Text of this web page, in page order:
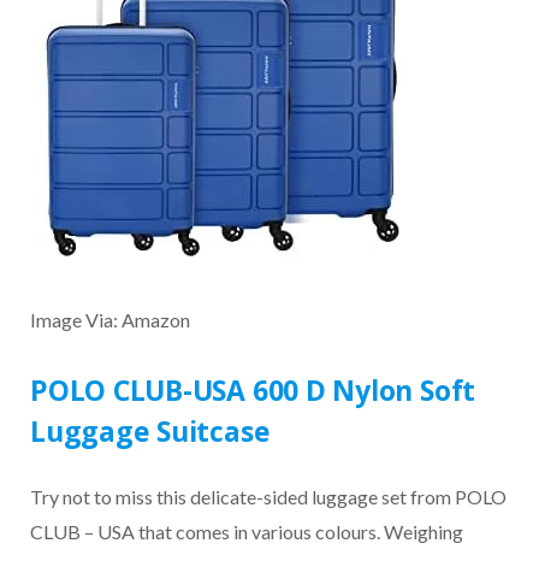
Image Via: Amazon
POLO CLUB-USA 600 D Nylon Soft
Luggage Suitcase
Try not to miss this delicate-sided luggage set from POLO
CLUB – USA that comes in various colours. Weighing